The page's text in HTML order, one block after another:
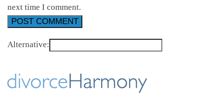
next time I comment.
Alternative: